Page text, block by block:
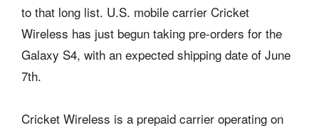
to that long list. U.S. mobile carrier Cricket
Wireless has just begun taking pre-orders for the
Galaxy S4, with an expected shipping date of June
7th.
Cricket Wireless is a prepaid carrier operating on